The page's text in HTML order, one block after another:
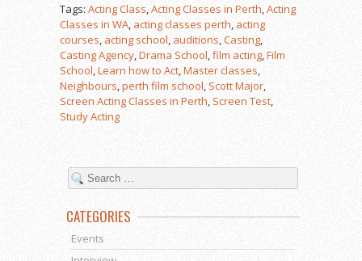
Tags: Acting Class,Acting Classes in Perth,Acting
Classes in WA, acting classes perth, acting
courses, acting school, auditions,Casting,
Casting Agency,Drama School,film acting,Film
School,Learn how to Act,Master classes,
Neighbours,perth film school, Scott Major,
Screen Acting Classes in Perth,Screen Test,
Study Acting
CATEGORIES
Events